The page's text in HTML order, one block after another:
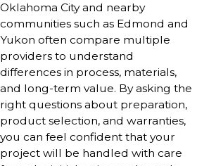
Oklahoma City and nearby
communities such as Edmond and
Yukon often compare multiple
providers to understand
differences in process, materials,
and long-term value. By asking the
right questions about preparation,
product selection, and warranties,
you can feel confident that your
project will be handled with care